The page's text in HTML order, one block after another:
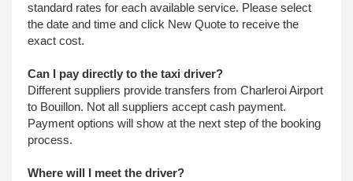
standard rates for each available service. Please select
the date and time and click New Quote to receive the
exact cost.
Can I pay directly to the taxi driver?
Different suppliers provide transfers from Charleroi Airport
to Bouillon. Not all suppliers accept cash payment.
Payment options will show at the next step of the booking
process.
Where will I meet the driver?